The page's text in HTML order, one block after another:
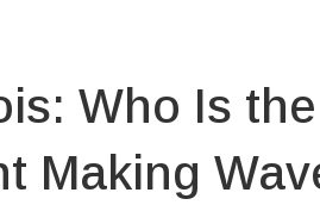
Who Is
Making